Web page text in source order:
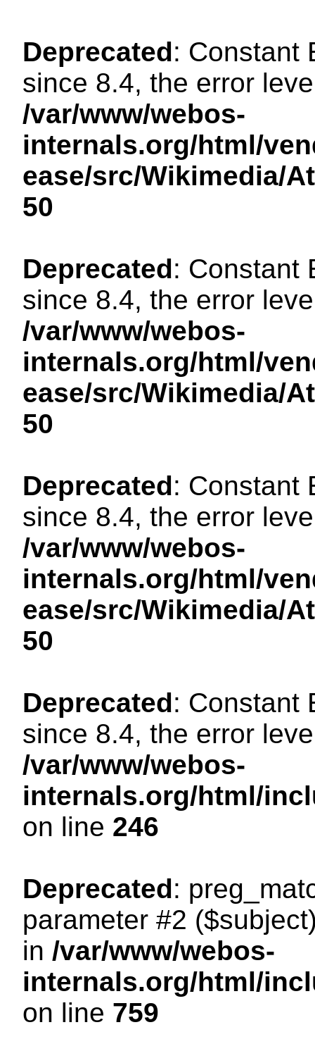
Deprecated: Constant
since 8.4, the error
/var/www/webos-
internals.org/html/
ease/src/Wikimedia/
50
Deprecated: Constant
since 8.4, the error
/var/www/webos-
internals.org/html/
ease/src/Wikimedia/
50
Deprecated: Constant
since 8.4, the error
/var/www/webos-
internals.org/html/
ease/src/Wikimedia/
50
Deprecated: Constant
since 8.4, the error
/var/www/webos-
internals.org/html/
on line 246
Deprecated:
parameter #2
in /var/www/webos-
internals.org/html/
on line 759